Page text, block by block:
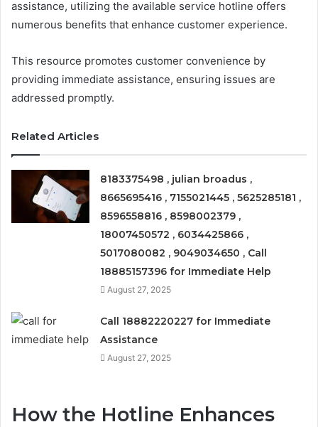
assistance, utilizing the available service hotline offers
numerous benefits that enhance customer experience.
This resource promotes customer convenience by
providing immediate assistance, ensuring issues are
addressed promptly.
Related Articles
8183375498 , julian broadus ,
8665695416 , 7155021445 , 5625285181 ,
8596558816 , 8598002379 ,
18007450572 , 6034425866 ,
5017080082 , 9049034650 , Call
18885157396 for Immediate Help
August 27, 2025
Call 18882220227 for Immediate
Assistance
August 27, 2025
How the Hotline Enhances